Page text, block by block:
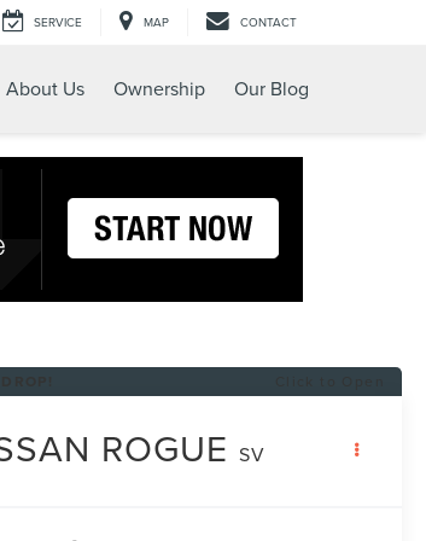
SERVICE MAP CONTACT
About Us Ownership Our Blog
ROGUE SV